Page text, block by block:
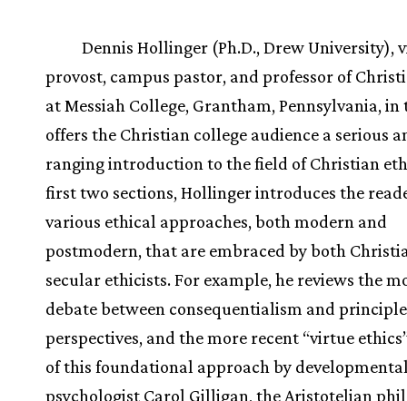
Dennis Hollinger (Ph.D., Drew University),
provost, campus pastor, and professor of
at Messiah College, Grantham, Pennsylvania, in
offers the Christian college audience a serious
ranging introduction to the field of Christian
first two sections, Hollinger introduces the
various ethical approaches, both modern and
postmodern, that are embraced by both
secular ethicists. For example, he reviews the
debate between consequentialism and
perspectives, and the more recent “virtue
of this foundational approach by
psychologist Carol Gilligan, the Aristotelian